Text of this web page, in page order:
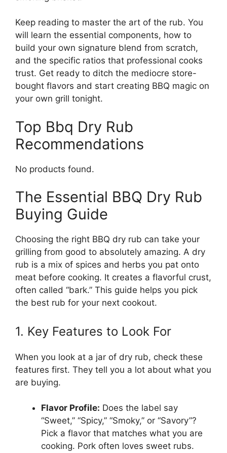
Keep reading to master the art of the rub. You
will learn the essential components, how to
build your own signature blend from scratch,
and the specific ratios that professional cooks
trust. Get ready to ditch the mediocre store-
bought flavors and start creating BBQ magic on
your own grill tonight.
Top Bbq Dry Rub
Recommendations
No products found.
The Essential BBQ Dry Rub
Buying Guide
Choosing the right BBQ dry rub can take your
grilling from good to absolutely amazing. A dry
rub is a mix of spices and herbs you pat onto
meat before cooking. It creates a flavorful crust,
often called “bark.” This guide helps you pick
the best rub for your next cookout.
1. Key Features to Look For
When you look at a jar of dry rub, check these
features first. They tell you a lot about what you
are buying.
Flavor Profile: Does the label say
“Sweet,” “Spicy,” “Smoky,” or “Savory”?
Pick a flavor that matches what you are
cooking. Pork often loves sweet rubs.